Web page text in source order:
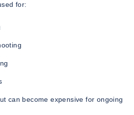
for:
can become expensive for ongoing